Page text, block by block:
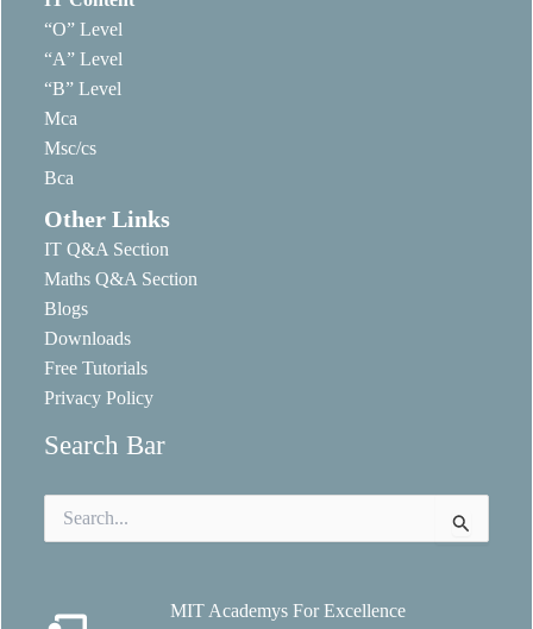
“O” Level
“A” Level
“B” Level
Mca
Msc/cs
Bca
Other Links
IT Q&A Section
Maths Q&A Section
Blogs
Downloads
Free Tutorials
Privacy Policy
Search Bar
for:
MIT Academys For Excellence